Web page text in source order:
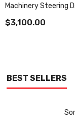
Machinery Steering
With 3000rpm High
Performance
$3,100.00
BEST SELLERS